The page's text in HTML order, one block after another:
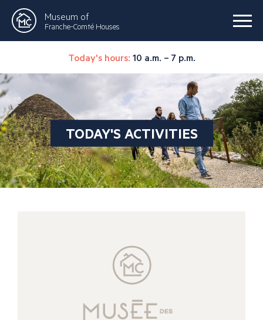
Museum of
Franche-Comté Houses
Today's hours: 10 a.m. – 7 p.m.
TODAY'S ACTIVITIES